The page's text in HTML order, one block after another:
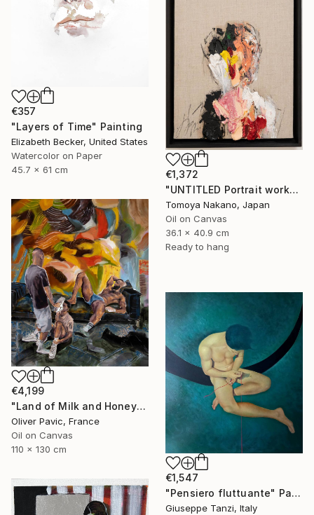
€357
"Layers of Time" Painting
Elizabeth Becker, United States
Watercolor on Paper
45.7 x 61 cm
€1,372
"UNTITLED Portrait work" Painting
Tomoya Nakano, Japan
Oil on Canvas
36.1 x 40.9 cm
Ready to hang
€4,199
"Land of Milk and Honey" Painting
Oliver Pavic, France
Oil on Canvas
110 x 130 cm
€1,547
"Pensiero fluttuante" Painting
Giuseppe Tanzi, Italy